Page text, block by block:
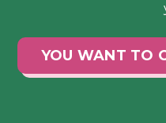
YOU WANT TO